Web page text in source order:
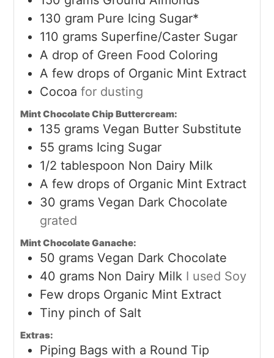
130 gram Pure Icing Sugar*
110 grams Superfine/Caster Sugar
A drop of Green Food Coloring
A few drops of Organic Mint Extract
Cocoa for dusting
Mint Chocolate Chip Buttercream:
135 grams Vegan Butter Substitute
55 grams Icing Sugar
1/2 tablespoon Non Dairy Milk
A few drops of Organic Mint Extract
30 grams Vegan Dark Chocolate
grated
Mint Chocolate Ganache:
50 grams Vegan Dark Chocolate
40 grams Non Dairy Milk I used Soy
Few drops Organic Mint Extract
Tiny pinch of Salt
Extras:
Piping Bags with a Round Tip